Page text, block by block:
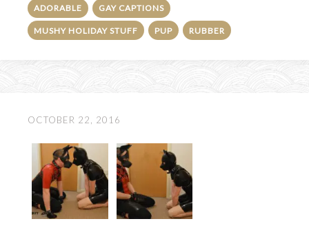
ADORABLE GAY CAPTIONS
MUSHY HOLIDAY STUFF PUP RUBBER
OCTOBER 22, 2016